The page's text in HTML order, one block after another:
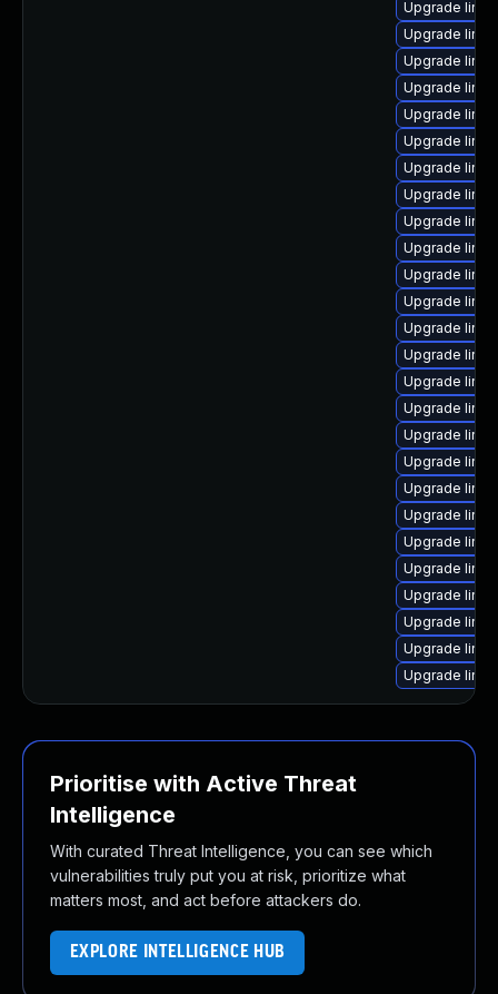
Upgrade
Upgrade
Upgrade
Upgrade
Upgrade
Upgrade
Upgrade
Upgrade
Upgrade
Upgrade
Upgrade
Upgrade
Upgrade
Upgrade
Upgrade
Upgrade
Upgrade
Upgrade
Upgrade
Upgrade
Upgrade
Upgrade
Upgrade
Upgrade
Upgrade
Upgrade
Prioritise with Active Threat
Intelligence
With curated Threat Intelligence, you can see which
vulnerabilities truly put you at risk, prioritize what
matters most, and act before attackers do.
EXPLORE INTELLIGENCE HUB